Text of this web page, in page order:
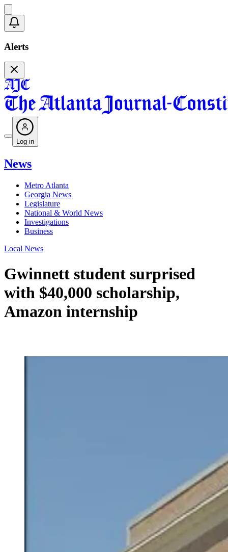
Alerts
Log in
News
Metro Atlanta
Georgia News
Legislature
National & World News
Investigations
Business
Local News
Gwinnett student surprised
with $40,000 scholarship,
Amazon internship